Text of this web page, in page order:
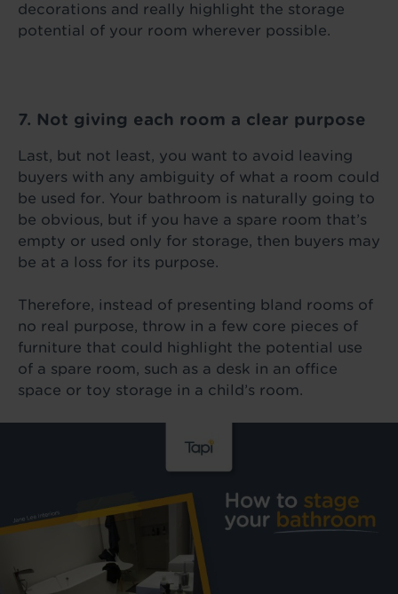
decorations and really highlight the storage
potential of your room wherever possible.
7. Not giving each room a clear purpose
Last, but not least, you want to avoid leaving
buyers with any ambiguity of what a room could
be used for. Your bathroom is naturally going to
be obvious, but if you have a spare room that’s
empty or used only for storage, then buyers may
be at a loss for its purpose.
Therefore, instead of presenting bland rooms of
no real purpose, throw in a few core pieces of
furniture that could highlight the potential use
of a spare room, such as a desk in an office
space or toy storage in a child’s room.